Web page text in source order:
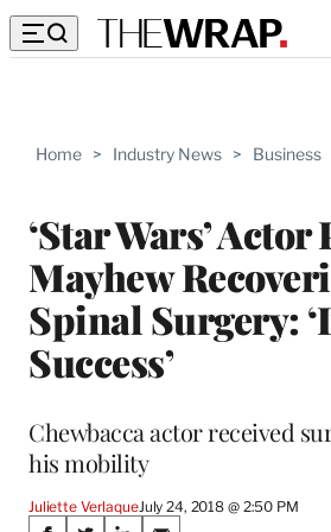
Home > Industry News > Business
‘Star Wars’ Actor
Mayhew
Spinal Surgery:
Success’
Chewbacca actor received
his mobility
Juliette VerlaqueJuly 24, 2018 @ 2:50 PM